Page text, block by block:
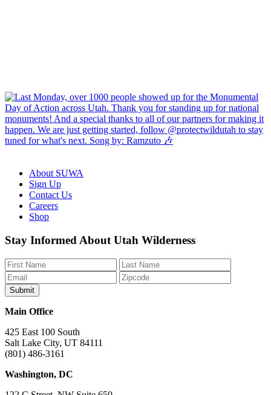
About SUWA
Sign Up
Contact Us
Careers
Shop
Like
us
on
Facebook
Follow
us
on
Bluesky
Find
us
on
Instagram
Watch
us
on
YouTube
Watch
us
on
TikTok
Stay Informed About Utah Wilderness
Main Office
425 East 100 South
Salt Lake City, UT 84111
(801) 486-3161
Washington, DC